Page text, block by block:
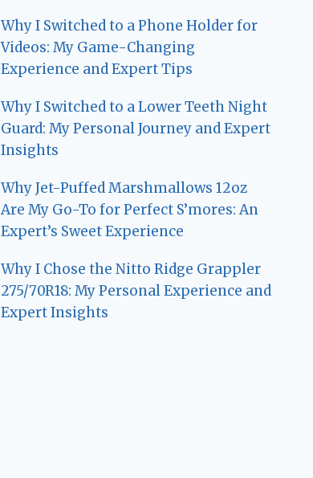
Why I Switched to a Phone Holder for
Videos: My Game-Changing
Experience and Expert Tips
Why I Switched to a Lower Teeth Night
Guard: My Personal Journey and Expert
Insights
Why Jet-Puffed Marshmallows 12oz
Are My Go-To for Perfect S’mores: An
Expert’s Sweet Experience
Why I Chose the Nitto Ridge Grappler
275/70R18: My Personal Experience and
Expert Insights